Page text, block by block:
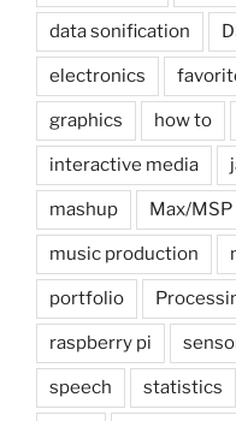
data sonification
electronics
graphics how to
interactive media
mashup Max/MSP
music production
portfolio
raspberry pi
speech statistics